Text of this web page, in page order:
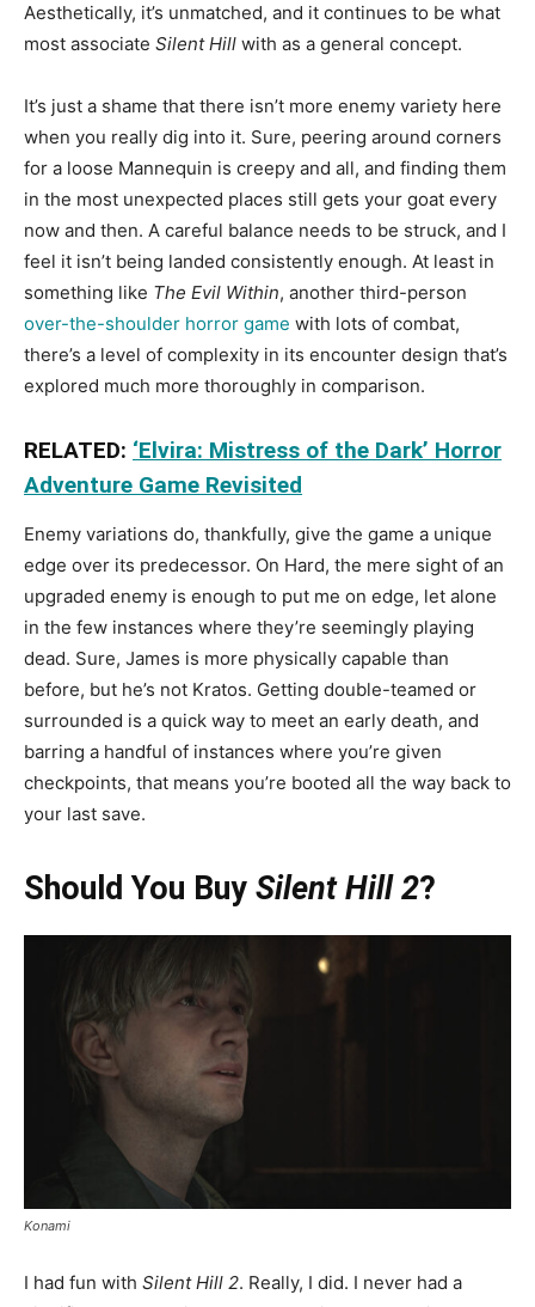
Aesthetically, it’s unmatched, and it continues to be what
most associate Silent Hill with as a general concept.
It’s just a shame that there isn’t more enemy variety here
when you really dig into it. Sure, peering around corners
for a loose Mannequin is creepy and all, and finding them
in the most unexpected places still gets your goat every
now and then. A careful balance needs to be struck, and I
feel it isn’t being landed consistently enough. At least in
something like The Evil Within, another third-person
over-the-shoulder horror game with lots of combat,
there’s a level of complexity in its encounter design that’s
explored much more thoroughly in comparison.
RELATED: ‘Elvira: Mistress of the Dark’ Horror
Adventure Game Revisited
Enemy variations do, thankfully, give the game a unique
edge over its predecessor. On Hard, the mere sight of an
upgraded enemy is enough to put me on edge, let alone
in the few instances where they’re seemingly playing
dead. Sure, James is more physically capable than
before, but he’s not Kratos. Getting double-teamed or
surrounded is a quick way to meet an early death, and
barring a handful of instances where you’re given
checkpoints, that means you’re booted all the way back to
your last save.
Should You Buy Silent Hill 2?
Konami
I had fun with Silent Hill 2. Really, I did. I never had a